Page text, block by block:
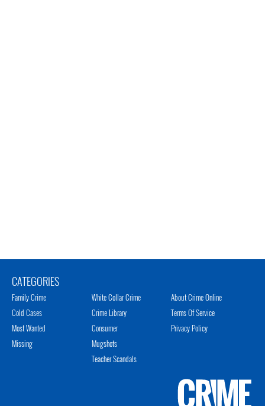
CATEGORIES
Family Crime
Cold Cases
Most Wanted
Missing
White Collar Crime
Crime Library
Consumer
Mugshots
Teacher Scandals
About Crime Online
Terms Of Service
Privacy Policy